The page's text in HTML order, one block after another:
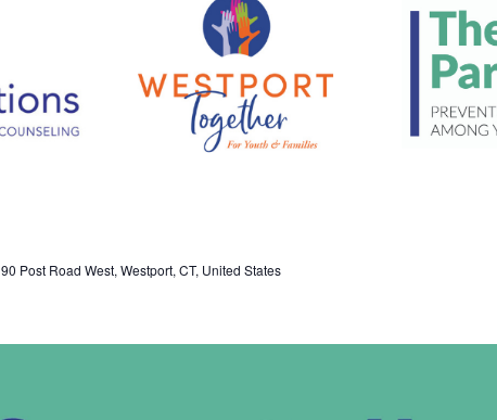
90 Post Road West, Westport, CT, United States